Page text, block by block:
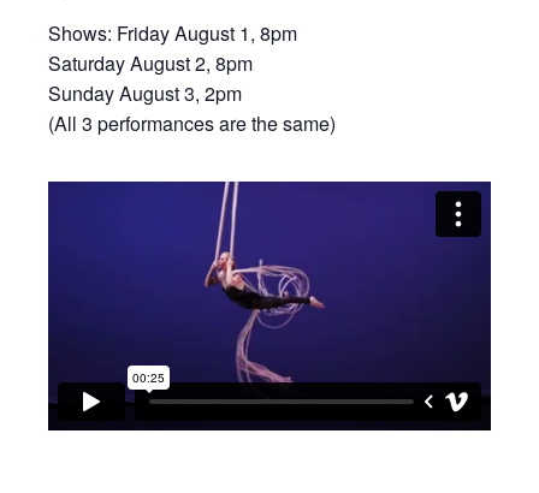
Shows: Friday August 1, 8pm
Saturday August 2, 8pm
Sunday August 3, 2pm
(All 3 performances are the same)